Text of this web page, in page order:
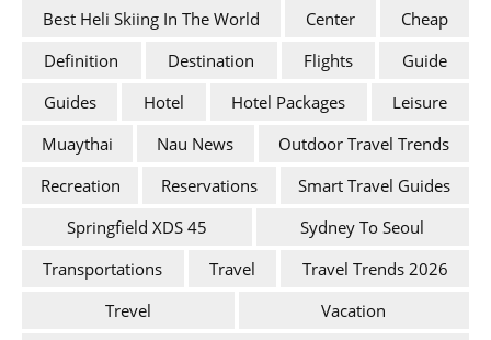
Best Heli Skiing In The World
Center
Cheap
Definition
Destination Flights
Guide
Guides
Hotel Hotel Packages
Leisure
Muaythai
Nau News
Outdoor Travel Trends
Recreation
Reservations
Smart Travel Guides
Springfield XDS 45
Sydney To Seoul
Transportations
Travel
Travel Trends 2026
Trevel
Vacation